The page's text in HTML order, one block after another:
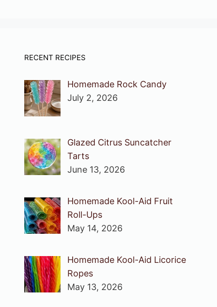
RECENT RECIPES
Homemade Rock Candy
July 2, 2026
Glazed Citrus Suncatcher
Tarts
June 13, 2026
Homemade Kool-Aid Fruit
Roll-Ups
May 14, 2026
Homemade Kool-Aid Licorice
Ropes
May 13, 2026